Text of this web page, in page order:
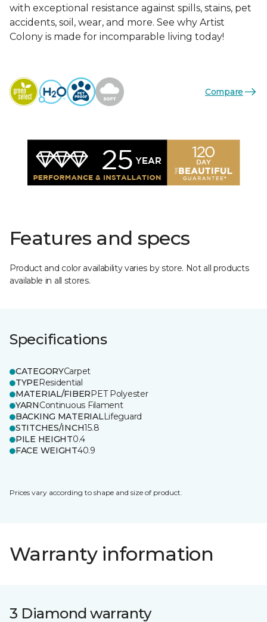
with exceptional resistance against spills, stains, pet
accidents, soil, wear, and more. See why Artist
Colony is made for incomparable living today!
Compare
Features and specs
Product and color availability varies by store. Not all products
available in all stores.
Specifications
CATEGORYCarpet
TYPEResidential
MATERIAL/FIBERPET Polyester
YARNContinuous Filament
BACKING MATERIALLifeguard
STITCHES/INCH15.8
PILE HEIGHT0.4
FACE WEIGHT40.9
Prices vary according to shape and size of product.
Warranty information
3 Diamond warranty